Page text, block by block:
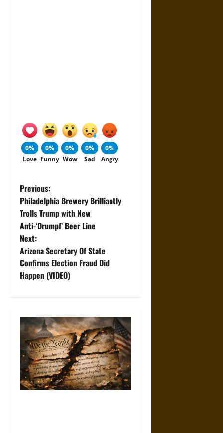
0%
Love
0%
Funny
0%
Wow
0%
Sad
0%
Angry
P
o
s
t
n
v
i
g
a
Previous:
Philadelphia Brewery Brilliantly
Trolls Trump with New
Anti-‘Drumpf’ Beer Line
Next:
Arizona Secretary Of State
Confirms Election Fraud Did
Happen (VIDEO)